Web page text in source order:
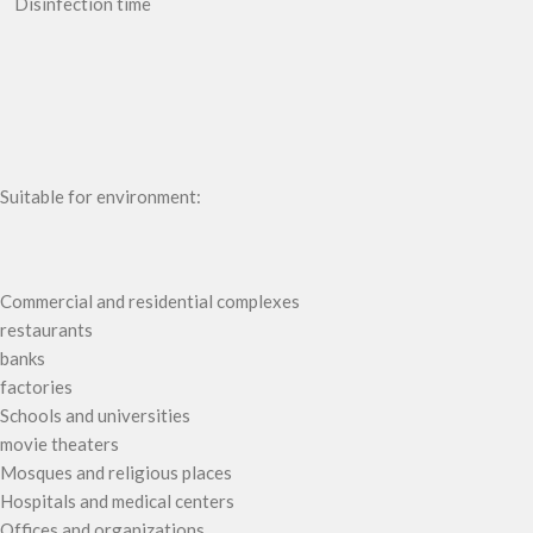
Suitable for environment:
Commercial and residential complexes
restaurants
banks
factories
Schools and universities
movie theaters
Mosques and religious places
Hospitals and medical centers